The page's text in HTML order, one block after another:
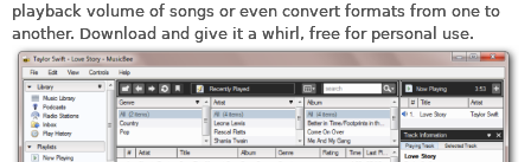
playback volume of songs or even convert formats from one to
another. Download and give it a whirl, free for personal use.